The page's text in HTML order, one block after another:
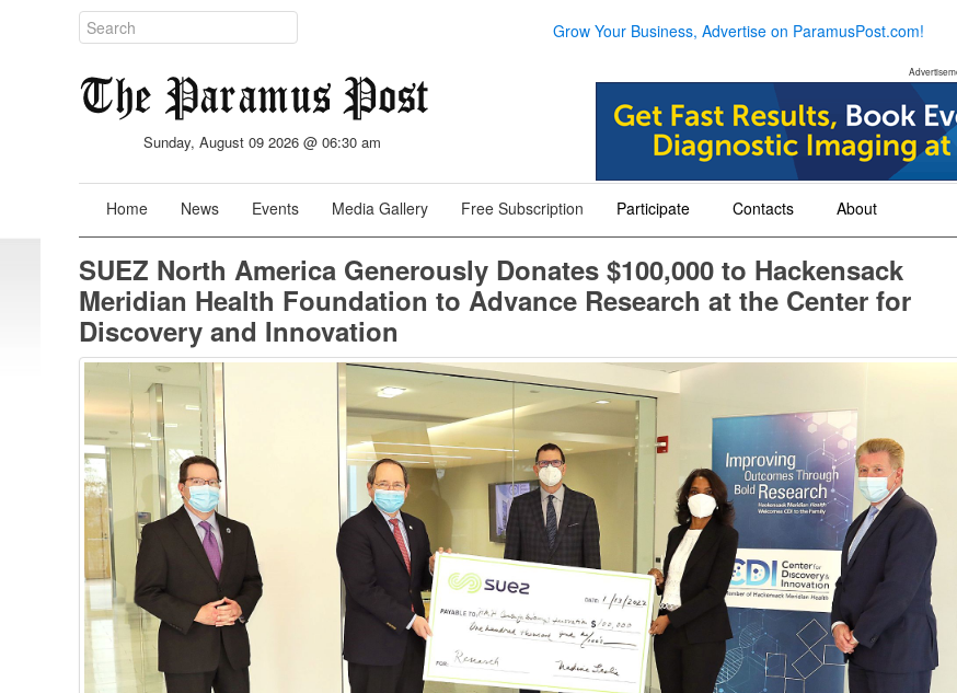
Grow Your Business, Advertise on ParamusPost.com!
Sunday, August 09 2026 @ 06:30 am
Home News Events Media Gallery Free Subscription Participate Contacts About
SUEZ North America Generously Donates $100,000 to Hackensack
Meridian Health Foundation to Advance Research at the Center for
Discovery and Innovation